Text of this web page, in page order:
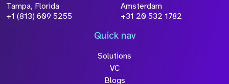
Tampa, Florida
+1 (813) 609 5255
Amsterdam
+31 20 532 1782
Quick nav
Solutions
VC
Blogs